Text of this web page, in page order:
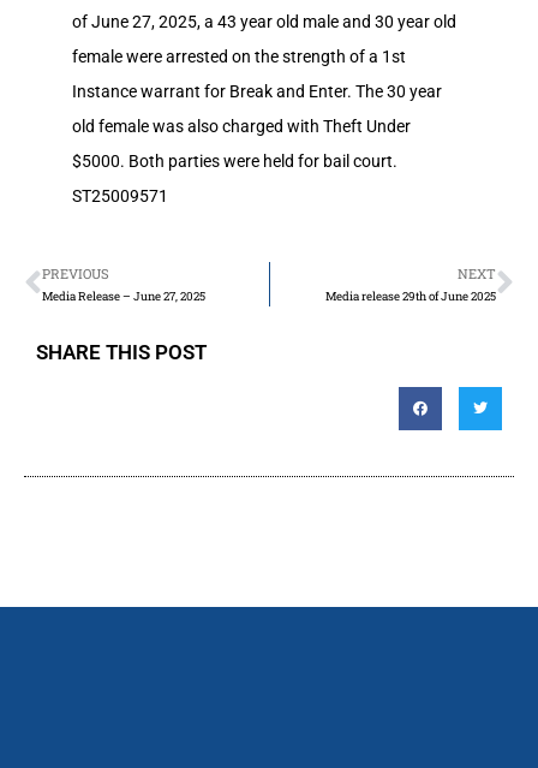
of June 27, 2025, a 43 year old male and 30 year old
female were arrested on the strength of a 1st
Instance warrant for Break and Enter. The 30 year
old female was also charged with Theft Under
$5000. Both parties were held for bail court.
ST25009571
PREVIOUS
Media Release – June 27, 2025
NEXT
Media release 29th of June 2025
SHARE THIS POST